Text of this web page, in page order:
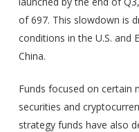
of 697. This slowdown is
conditions in the U.S. and
China.
Funds focused on certain
securities and
strategy funds have also